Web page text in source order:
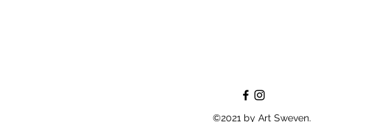
©2021 by Art Sweven.